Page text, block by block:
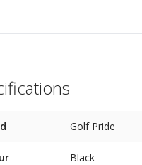
Golf Pride
Black